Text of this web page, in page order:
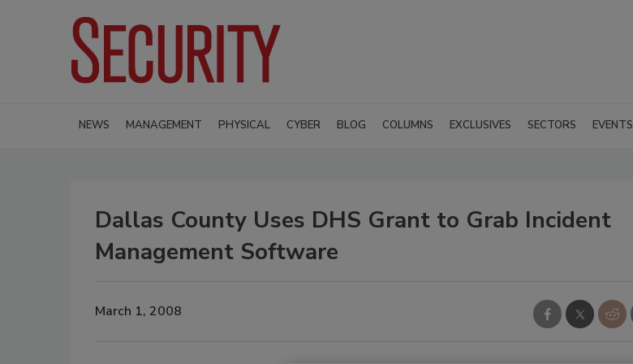
NEWS MANAGEMENT PHYSICAL CYBER BLOG COLUMNS EXCLUSIVES SECTORS EVENTS
Dallas County Uses DHS Grant to Grab Incident
Management Software
March 1, 2008